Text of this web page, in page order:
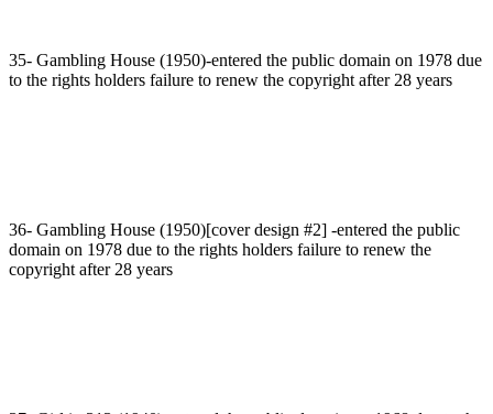
35- Gambling House (1950)-entered the public domain on 1978 due
to the rights holders failure to renew the copyright after 28 years
36- Gambling House (1950)[cover design #2] -entered the public
domain on 1978 due to the rights holders failure to renew the
copyright after 28 years